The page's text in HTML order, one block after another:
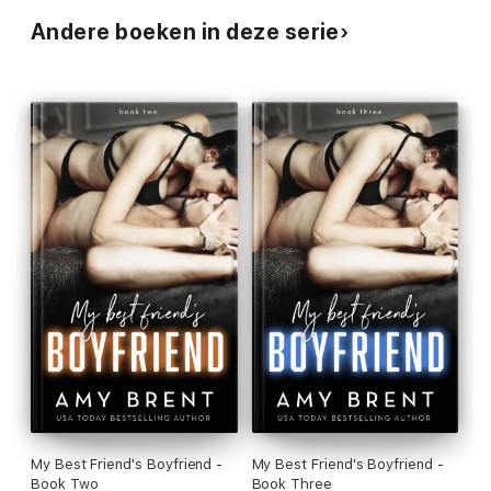
Andere boeken in deze serie
My Best Friend's Boyfriend -
Book Two
My Best Friend's Boyfriend -
Book Three